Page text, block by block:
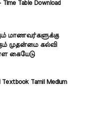
Table Download
மாணவர்களுக்கு
முதன்மை கல்வி
கையேடு
Textbook Tamil Medium